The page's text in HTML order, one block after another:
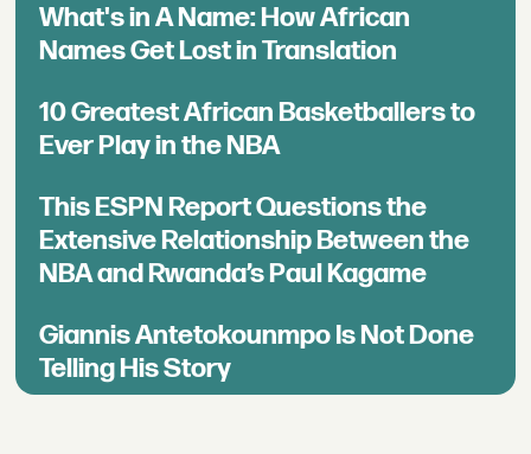
What's in A Name: How African
Names Get Lost in Translation
10 Greatest African Basketballers to
Ever Play in the NBA
This ESPN Report Questions the
Extensive Relationship Between the
NBA and Rwanda’s Paul Kagame
Giannis Antetokounmpo Is Not Done
Telling His Story